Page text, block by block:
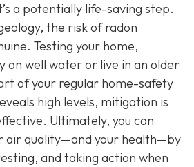
a potentially life-saving step.
the risk of radon
Testing your home,
on well water or live in an older
of your regular home-safety
high levels, mitigation is
Ultimately, you can
air quality—and your health—by
and taking action when